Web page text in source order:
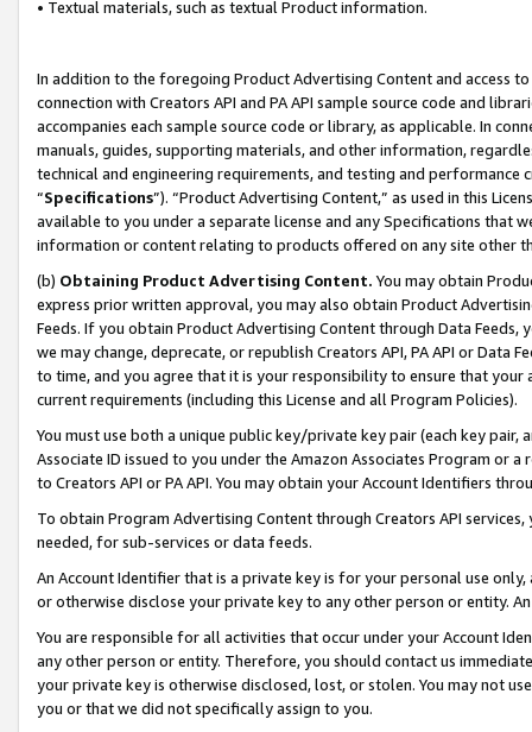
• Textual materials, such as textual Product information.
In addition to the foregoing Product Advertising Content and access
connection with Creators API and PA API sample source code and
accompanies each sample source code or library, as applicable. In
manuals, guides, supporting materials, and other information,
technical and engineering requirements, and testing and
“Specifications”). “Product Advertising Content,” as used in this
available to you under a separate license and any Specifications that
information or content relating to products offered on any site other
(b) Obtaining Product Advertising Content. You may obtain
express prior written approval, you may also obtain Product
Feeds. If you obtain Product Advertising Content through Data Feeds,
we may change, deprecate, or republish Creators API, PA API or Data
to time, and you agree that it is your responsibility to ensure that your
current requirements (including this License and all Program Policies).
You must use both a unique public key/private key pair (each key pair,
Associate ID issued to you under the Amazon Associates Program or
to Creators API or PA API. You may obtain your Account Identifiers
To obtain Program Advertising Content through Creators API
needed, for sub-services or data feeds.
An Account Identifier that is a private key is for your personal use
or otherwise disclose your private key to any other person or entity.
You are responsible for all activities that occur under your Account
any other person or entity. Therefore, you should contact us
your private key is otherwise disclosed, lost, or stolen. You may not
you or that we did not specifically assign to you.